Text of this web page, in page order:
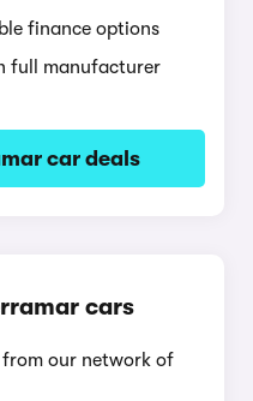
finance options
full manufacturer
car deals
cars
from our network of